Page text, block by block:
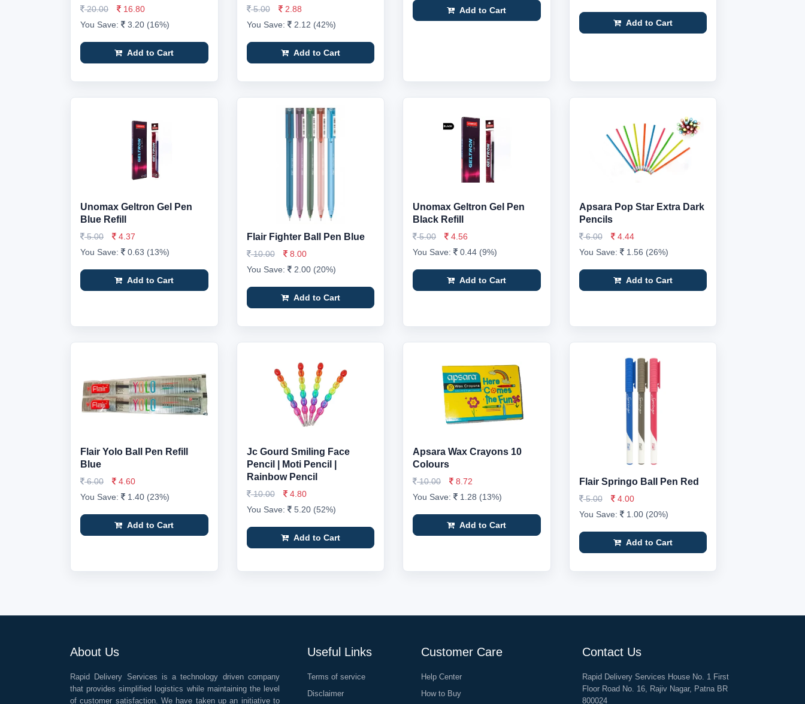
20.00
16.80
You Save:
3.20 (16%)
Add to Cart
5.00
2.88
You Save:
2.12 (42%)
Add to Cart
Add to Cart
Add to Cart
Unomax Geltron Gel Pen
Blue Refill
5.00
4.37
You Save:
0.63 (13%)
Add to Cart
Flair Fighter Ball Pen Blue
10.00
8.00
You Save:
2.00 (20%)
Add to Cart
Unomax Geltron Gel Pen
Black Refill
5.00
4.56
You Save:
0.44 (9%)
Add to Cart
Apsara Pop Star Extra Dark
Pencils
6.00
4.44
You Save:
1.56 (26%)
Add to Cart
Flair Yolo Ball Pen Refill
Blue
6.00
4.60
You Save:
1.40 (23%)
Add to Cart
Jc Gourd Smiling Face
Pencil | Moti Pencil |
Rainbow Pencil
10.00
4.80
You Save:
5.20 (52%)
Add to Cart
Apsara Wax Crayons 10
Colours
10.00
8.72
You Save:
1.28 (13%)
Add to Cart
Flair Springo Ball Pen Red
5.00
4.00
You Save:
1.00 (20%)
Add to Cart
About Us
Rapid Delivery Services is a technology driven company
that provides simplified logistics while maintaining the level
of customer satisfaction. We have taken up an initiative to
Useful Links
Terms of service
Disclaimer
Customer Care
Help Center
How to Buy
Contact Us
Rapid Delivery Services House No. 1 First
Floor Road No. 16, Rajiv Nagar, Patna BR
800024